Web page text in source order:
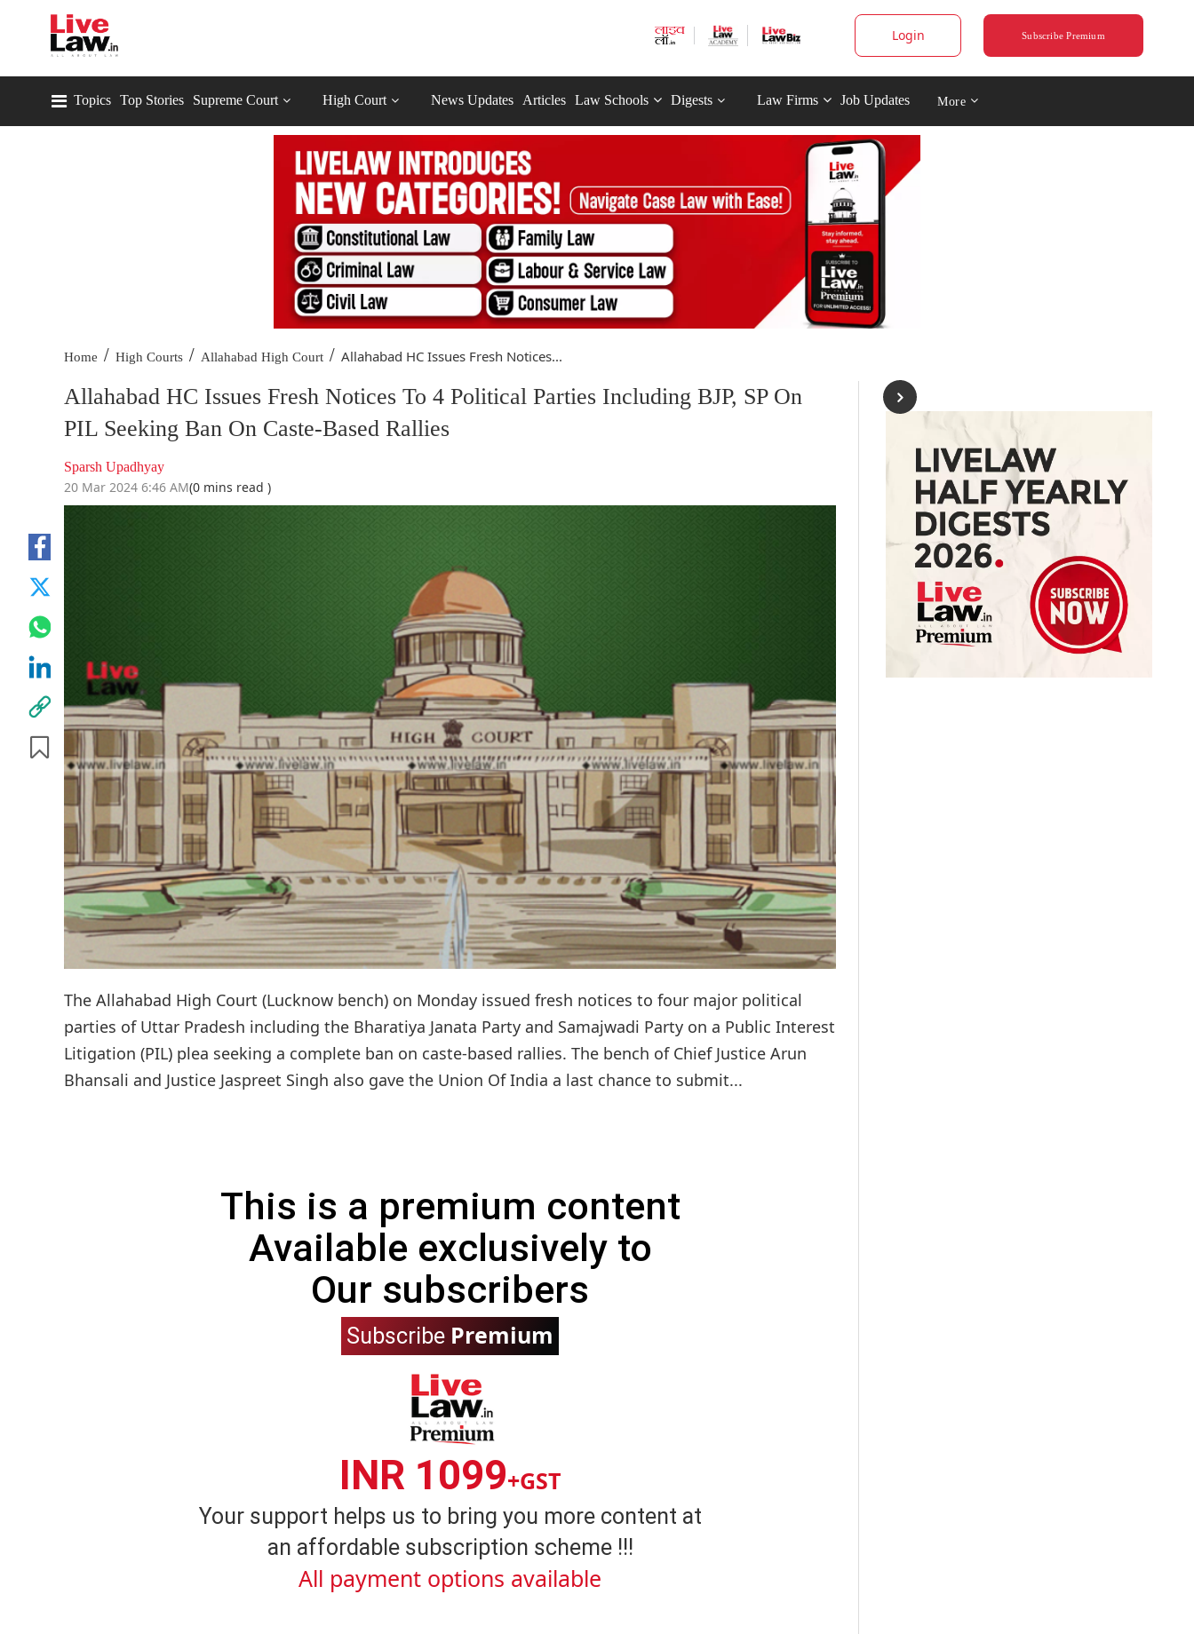
Login Subscribe Premium
Topics Top Stories Supreme Court High Court News Updates Articles Law Schools Digests Law Firms Job Updates More
Home / High Courts / Allahabad High Court / Allahabad HC Issues Fresh Notices...
Allahabad HC Issues Fresh Notices To 4 Political Parties Including BJP, SP On
PIL Seeking Ban On Caste-Based Rallies
Sparsh Upadhyay
20 Mar 2024 6:46 AM(0 mins read )
The Allahabad High Court (Lucknow bench) on Monday issued fresh notices to four major political
parties of Uttar Pradesh including the Bharatiya Janata Party and Samajwadi Party on a Public Interest
Litigation (PIL) plea seeking a complete ban on caste-based rallies. The bench of Chief Justice Arun
Bhansali and Justice Jaspreet Singh also gave the Union Of India a last chance to submit...
This is a premium content
Available exclusively to
Our subscribers
Subscribe Premium
INR 1099+GST
Your support helps us to bring you more content at
an affordable subscription scheme !!!
All payment options available